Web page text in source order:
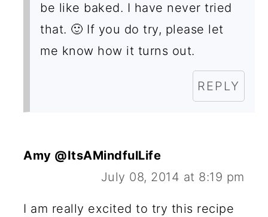
be like baked. I have never tried
that. 🙂 If you do try, please let
me know how it turns out.
REPLY
Amy @ItsAMindfulLife
July 08, 2014 at 8:19 pm
I am really excited to try this recipe